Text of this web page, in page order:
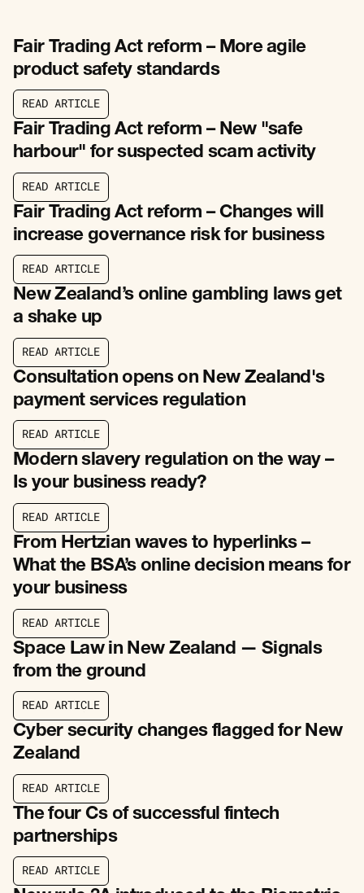
Fair Trading Act reform – More agile
product safety standards
READ ARTICLE
READ ARTICLE
Fair Trading Act reform – New "safe
harbour" for suspected scam activity
READ ARTICL E
Fair Trading Act reform – Changes will
increase governance risk for business
READ ARTICLE
READ ARTICLE
New Zealand’s online gambling laws get
a shake up
READ ARTICLE
READ ARTICLE
Consultation opens on New Zealand's
payment services regulation
READ ARTICLE
READ ARTICLE
Modern slavery regulation on the way –
Is your business ready?
READ ARTICLE
READ ARTICLE
From Hertzian waves to hyperlinks –
What the BSA’s online decision means for
your business
READ ARTICL E
Space Law in New Zealand — Signals
from the ground
READ ARTICLE
READ ARTICLE
Cyber security changes flagged for New
Zealand
READ ARTICLE
READ ARTICLE
The four Cs of successful fintech
partnerships
READ ARTICLE
READ ARTICLE